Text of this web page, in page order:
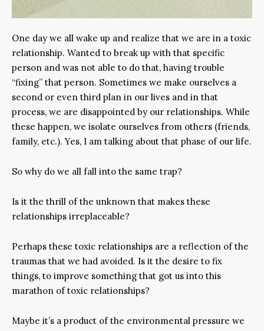
One day we all wake up and realize that we are in a toxic
relationship. Wanted to break up with that specific
person and was not able to do that, having trouble
“fixing” that person. Sometimes we make ourselves a
second or even third plan in our lives and in that
process, we are disappointed by our relationships. While
these happen, we isolate ourselves from others (friends,
family, etc.). Yes, I am talking about that phase of our life.
So why do we all fall into the same trap?
Is it the thrill of the unknown that makes these
relationships irreplaceable?
Perhaps these toxic relationships are a reflection of the
traumas that we had avoided. Is it the desire to fix
things, to improve something that got us into this
marathon of toxic relationships?
Maybe it’s a product of the environmental pressure we